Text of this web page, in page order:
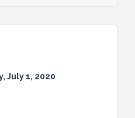
July 1, 2020